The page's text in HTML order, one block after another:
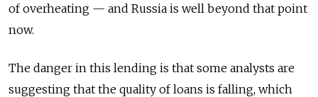
of overheating — and Russia is well beyond that point
now.
The danger in this lending is that some analysts are
suggesting that the quality of loans is falling, which